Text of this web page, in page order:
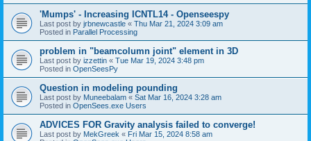
'Mumps' - Increasing ICNTL14 - Openseespy
Last post by jrbnewcastle « Thu Mar 21, 2024 3:09 am
Posted in Parallel Processing
problem in "beamcolumn joint" element in 3D
Last post by izzettin « Tue Mar 19, 2024 3:48 pm
Posted in OpenSeesPy
Question in modeling pounding
Last post by Muneebalam « Sat Mar 16, 2024 3:28 am
Posted in OpenSees.exe Users
ADVICES FOR Gravity analysis failed to converge!
Last post by MekGreek « Fri Mar 15, 2024 8:58 am